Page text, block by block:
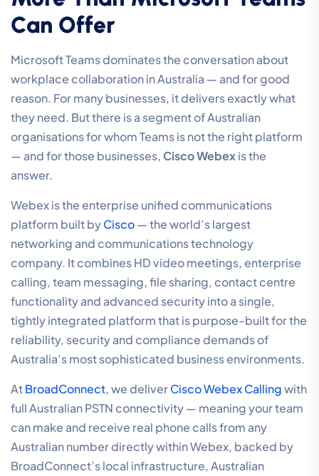
Can Offer
Microsoft Teams dominates the conversation about
workplace collaboration in Australia — and for good
reason. For many businesses, it delivers exactly what
they need. But there is a segment of Australian
organisations for whom Teams is not the right platform
— and for those businesses,Cisco Webexis the
answer.
Webex is the enterprise unified communications
platform built byCisco— the world’s largest
networking and communications technology
company. It combines HD video meetings, enterprise
calling, team messaging, file sharing, contact centre
functionality and advanced security into a single,
tightly integrated platform that is purpose-built for the
reliability, security and compliance demands of
Australia’s most sophisticated business environments.
AtBroadConnect, we deliverCisco Webex Callingwith
full Australian PSTN connectivity — meaning your team
can make and receive real phone calls from any
Australian number directly within Webex, backed by
BroadConnect’s local infrastructure, Australian